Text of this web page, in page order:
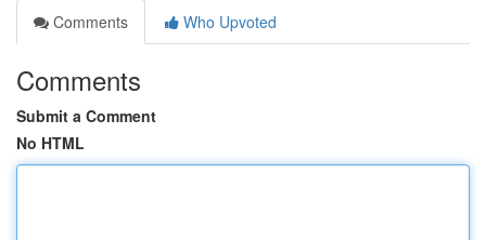
Comments
Who Upvoted
Comments
Submit a Comment
No HTML